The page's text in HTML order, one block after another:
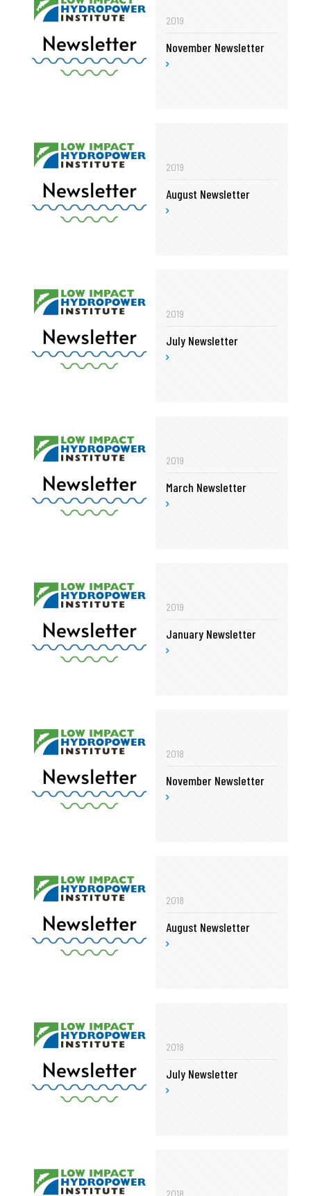
2019
November Newsletter
2019
August Newsletter
2019
July Newsletter
2019
March Newsletter
2019
January Newsletter
2018
November Newsletter
2018
August Newsletter
2018
July Newsletter